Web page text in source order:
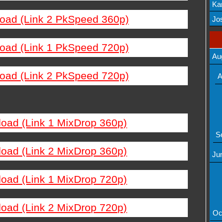
(Link 2 PkSpeed 360p)
(Link 1 PkSpeed 720p)
(Link 2 PkSpeed 720p)
(Link 1 MixDrop 360p)
(Link 2 MixDrop 360p)
(Link 1 MixDrop 720p)
(Link 2 MixDrop 720p)